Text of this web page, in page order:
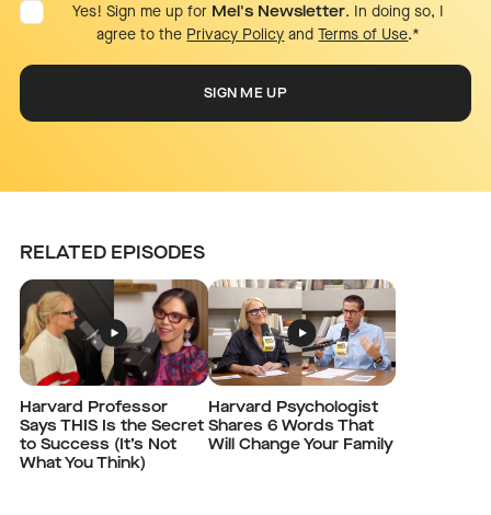
Yes! Sign me up for Mel's Newsletter. In doing so, I
agree to the Privacy Policy and Terms of Use.*
RELATED EPISODES
Harvard Professor
Says THIS Is the Secret
to Success (It’s Not
What You Think)
Harvard Psychologist
Shares 6 Words That
Will Change Your Family